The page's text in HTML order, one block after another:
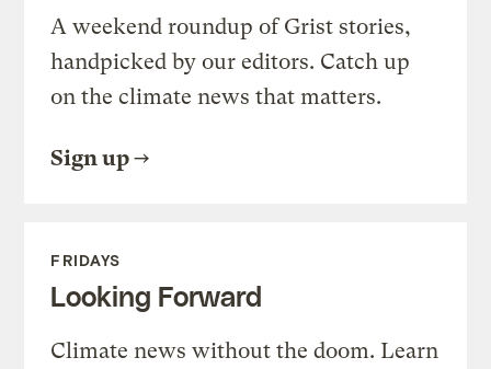
A weekend roundup of Grist stories,
handpicked by our editors. Catch up
on the climate news that matters.
Sign up
FRIDAYS
Looking Forward
Climate news without the doom. Learn